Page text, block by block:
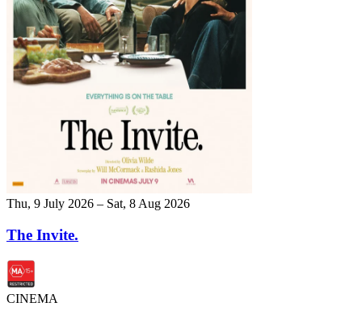
Thu, 9 July 2026 – Sat, 8 Aug 2026
The Invite.
CINEMA